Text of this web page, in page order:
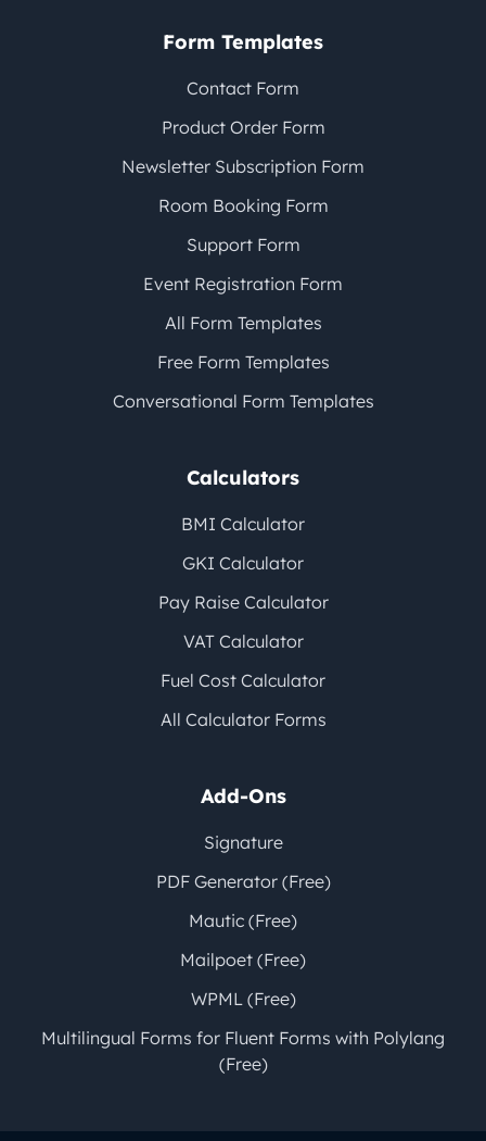
Form Templates
Contact Form
Product Order Form
Newsletter Subscription Form
Room Booking Form
Support Form
Event Registration Form
All Form Templates
Free Form Templates
Conversational Form Templates
Calculators
BMI Calculator
GKI Calculator
Pay Raise Calculator
VAT Calculator
Fuel Cost Calculator
All Calculator Forms
Add-Ons
Signature
PDF Generator (Free)
Mautic (Free)
Mailpoet (Free)
WPML (Free)
Multilingual Forms for Fluent Forms with Polylang
(Free)